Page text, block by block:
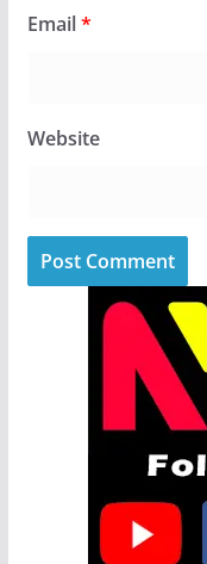
Email*
Website